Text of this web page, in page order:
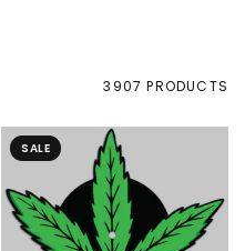
3907 PRODUCTS
SALE